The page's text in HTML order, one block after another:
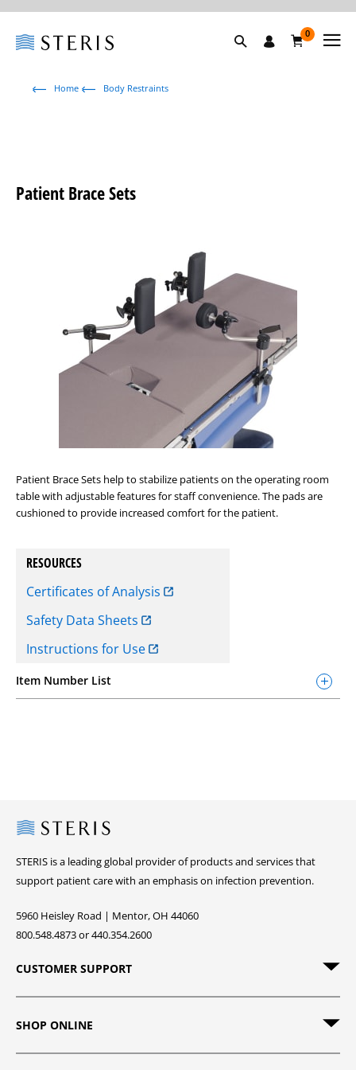
0
Home Body Restraints
Patient Brace Sets
Patient Brace Sets help to stabilize patients on the operating room
table with adjustable features for staff convenience. The pads are
cushioned to provide increased comfort for the patient.
RESOURCES
Certificates of Analysis
Safety Data Sheets
Instructions for Use
Item Number List
Steris
STERIS is a leading global provider of products and services that
support patient care with an emphasis on infection prevention.
5960 Heisley Road | Mentor, OH 44060
800.548.4873 or 440.354.2600
CUSTOMER SUPPORT
SHOP ONLINE